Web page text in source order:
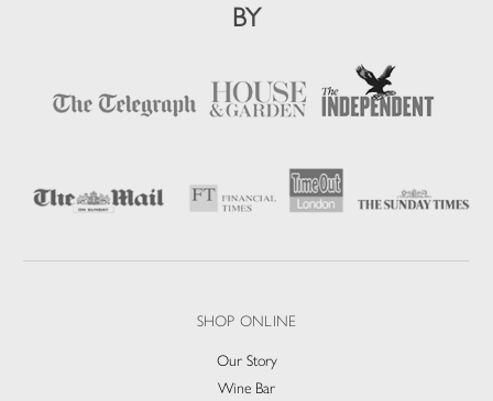
BY
SHOP ONLINE
Our Story
Wine Bar